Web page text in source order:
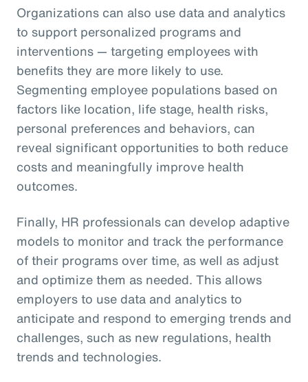
Organizations can also use data and analytics
to support personalized programs and
interventions — targeting employees with
benefits they are more likely to use.
Segmenting employee populations based on
factors like location, life stage, health risks,
personal preferences and behaviors, can
reveal significant opportunities to both reduce
costs and meaningfully improve health
outcomes.
Finally, HR professionals can develop adaptive
models to monitor and track the performance
of their programs over time, as well as adjust
and optimize them as needed. This allows
employers to use data and analytics to
anticipate and respond to emerging trends and
challenges, such as new regulations, health
trends and technologies.